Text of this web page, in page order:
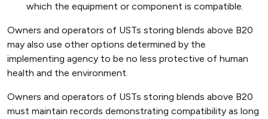
which the equipment or component is compatible.
Owners and operators of USTs storing blends above B20
may also use other options determined by the
implementing agency to be no less protective of human
health and the environment.
Owners and operators of USTs storing blends above B20
must maintain records demonstrating compatibility as long